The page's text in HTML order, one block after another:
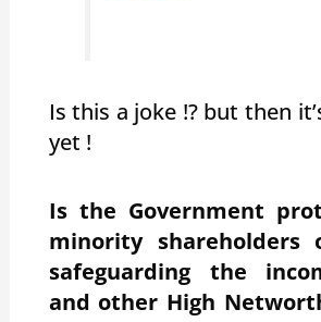
Is this a joke !? but then
yet !
Is the Government
minority shareholders
safeguarding the
and other High